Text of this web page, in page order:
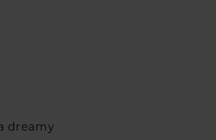
dreamy